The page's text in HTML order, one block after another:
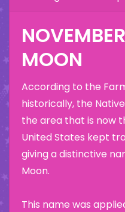
MOON
According to the
historically, the
the area that is now
United States kept
giving a distinctive
Moon.
This name was